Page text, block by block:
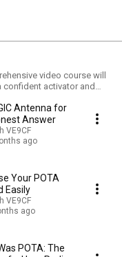
confident activator and
has everything you need
the pota.app
earning your first
like choosing the right
stations, and
log contacts quickly
for planning multi-park
conditions, and best
the POTA community.
park contacts, seasonal
or aiming for the
Antenna for
Answer
VE9CF
ago
Your POTA
Easily
VE9CF
ago
POTA: The